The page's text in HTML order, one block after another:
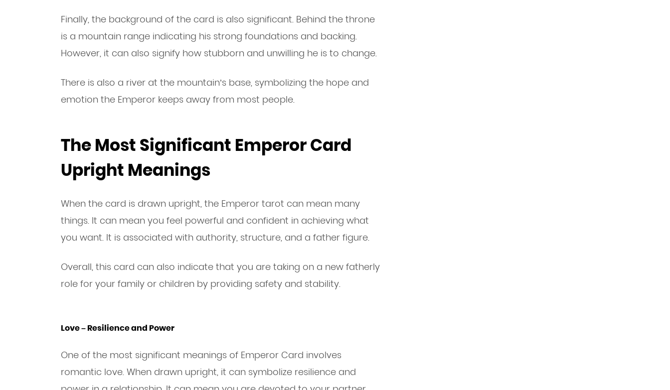
Finally, the background of the card is also significant. Behind the throne
is a mountain range indicating his strong foundations and backing.
However, it can also signify how stubborn and unwilling he is to change.
There is also a river at the mountain’s base, symbolizing the hope and
emotion the Emperor keeps away from most people.
The Most Significant Emperor Card
Upright Meanings
When the card is drawn upright, the Emperor tarot can mean many
things. It can mean you feel powerful and confident in achieving what
you want. It is associated with authority, structure, and a father figure.
Overall, this card can also indicate that you are taking on a new fatherly
role for your family or children by providing safety and stability.
Love – Resilience and Power
One of the most significant meanings of Emperor Card involves
romantic love. When drawn upright, it can symbolize resilience and